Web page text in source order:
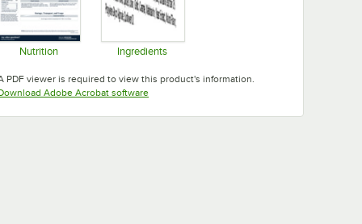
Nutrition Ingredients
PDF viewer is required to view this product's information.
Adobe Acrobat softwareOpens in new tab